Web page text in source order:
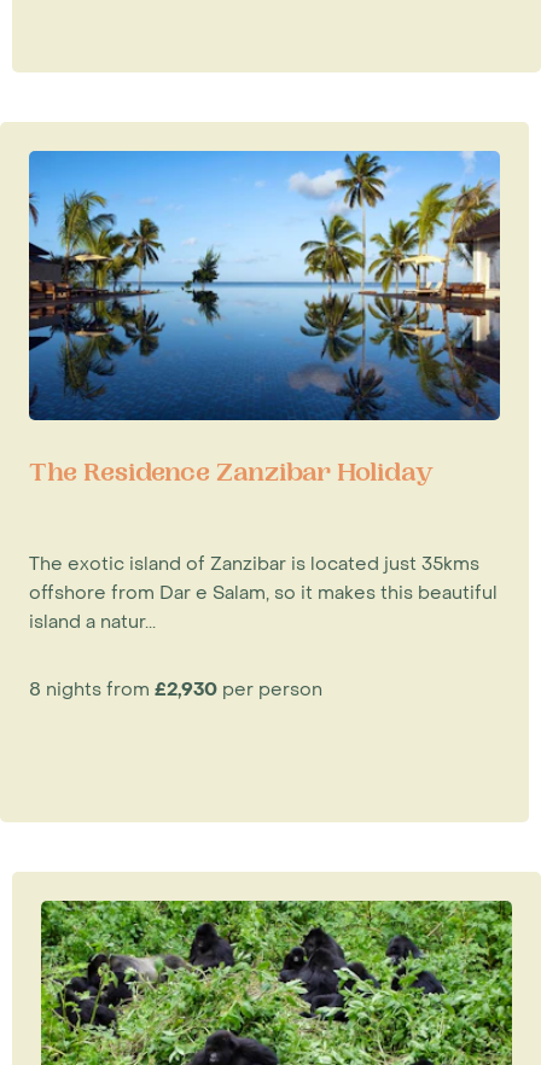
The Residence Zanzibar Holiday
The exotic island of Zanzibar is located just 35kms
offshore from Dar e Salam, so it makes this beautiful
island a natur...
8 nights from £2,930 per person